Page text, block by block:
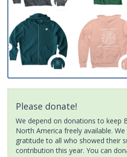
Please donate!
We depend on donations to keep
North America freely available.
gratitude to all who showed their
contribution this year. You can